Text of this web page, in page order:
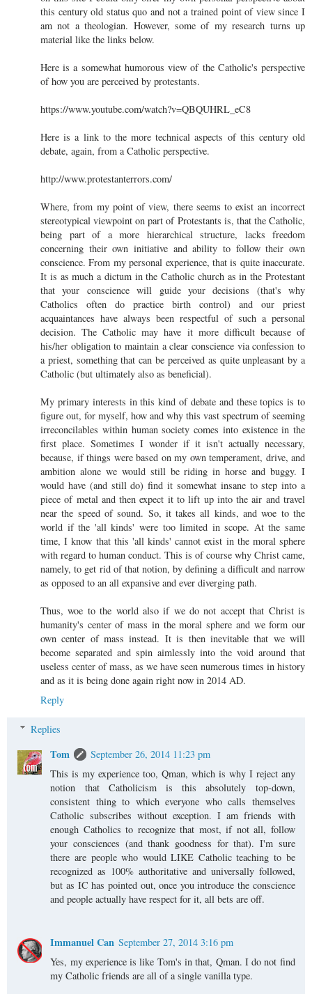
this century old status quo and not a trained point of view since I
am not a theologian. However, some of my research turns up
material like the links below.
Here is a somewhat humorous view of the Catholic's perspective
of how you are perceived by protestants.
https://www.youtube.com/watch?v=QBQUHRL_eC8
Here is a link to the more technical aspects of this century old
debate, again, from a Catholic perspective.
http://www.protestanterrors.com/
Where, from my point of view, there seems to exist an incorrect
stereotypical viewpoint on part of Protestants is, that the Catholic,
being part of a more hierarchical structure, lacks freedom
concerning their own initiative and ability to follow their own
conscience. From my personal experience, that is quite inaccurate.
It is as much a dictum in the Catholic church as in the Protestant
that your conscience will guide your decisions (that's why
Catholics often do practice birth control) and our priest
acquaintances have always been respectful of such a personal
decision. The Catholic may have it more difficult because of
his/her obligation to maintain a clear conscience via confession to
a priest, something that can be perceived as quite unpleasant by a
Catholic (but ultimately also as beneficial).
My primary interests in this kind of debate and these topics is to
figure out, for myself, how and why this vast spectrum of seeming
irreconcilables within human society comes into existence in the
first place. Sometimes I wonder if it isn't actually necessary,
because, if things were based on my own temperament, drive, and
ambition alone we would still be riding in horse and buggy. I
would have (and still do) find it somewhat insane to step into a
piece of metal and then expect it to lift up into the air and travel
near the speed of sound. So, it takes all kinds, and woe to the
world if the 'all kinds' were too limited in scope. At the same
time, I know that this 'all kinds' cannot exist in the moral sphere
with regard to human conduct. This is of course why Christ came,
namely, to get rid of that notion, by defining a difficult and narrow
as opposed to an all expansive and ever diverging path.
Thus, woe to the world also if we do not accept that Christ is
humanity's center of mass in the moral sphere and we form our
own center of mass instead. It is then inevitable that we will
become separated and spin aimlessly into the void around that
useless center of mass, as we have seen numerous times in history
and as it is being done again right now in 2014 AD.
Reply
Replies
Tom
September 26, 2014 11:23 pm
This is my experience too, Qman, which is why I reject any
notion that Catholicism is this absolutely top-down,
consistent thing to which everyone who calls themselves
Catholic subscribes without exception. I am friends with
enough Catholics to recognize that most, if not all, follow
your consciences (and thank goodness for that). I'm sure
there are people who would LIKE Catholic teaching to be
recognized as 100% authoritative and universally followed,
but as IC has pointed out, once you introduce the conscience
and people actually have respect for it, all bets are off.
Immanuel Can September 27, 2014 3:16 pm
Yes, my experience is like Tom's in that, Qman. I do not find
my Catholic friends are all of a single vanilla type.